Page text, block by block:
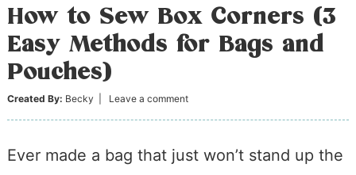
sidebar
How to Sew Box Corners (3
Easy Methods for Bags and
Pouches)
Created By: Becky Leave a comment
Ever made a bag that just won’t stand up the